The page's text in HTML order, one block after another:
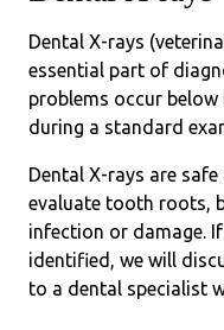
Dental X-rays
essential part of
problems occur
during a standard
Dental X-rays are
evaluate tooth roots,
infection or damage.
identified, we will
to a dental specialist